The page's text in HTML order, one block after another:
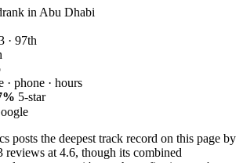
rank in Abu Dhabi
· 97th
· phone · hours
5-star
posts the deepest track record on this page by
reviews at 4.6, though its combined